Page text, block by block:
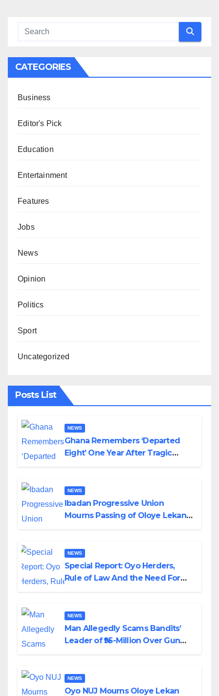
CATEGORIES
Business
Editor's Pick
Education
Entertainment
Features
Jobs
News
Opinion
Politics
Sport
Uncategorized
Posts List
NEWS
Ghana Remembers ‘Departed
Eight’ One Year After Tragic
NEWS
Ibadan Progressive Union
Mourns Passing of Oloye Lekan
NEWS
Special Report: Oyo Herders,
Rule of Law And the Need For
NEWS
Man Allegedly Scams Bandits’
Leader of ₦95-Million Over Gun
NEWS
Oyo NUJ Mourns Oloye Lekan